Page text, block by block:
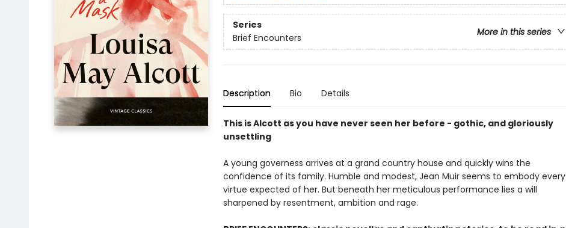
Series
More in this series
Brief Encounters
Description Bio Details
This is Alcott as you have never seen her before - gothic, and gloriously
unsettling
A young governess arrives at a grand country house and quickly wins the
confidence of its family. Humble and modest, Jean Muir seems to embody every
virtue expected of her. But beneath her meticulous performance lies a will
sharpened by resentment, ambition and rage.